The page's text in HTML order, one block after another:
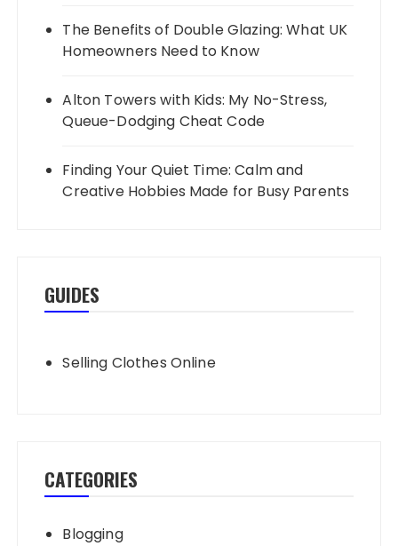
The Benefits of Double Glazing: What UK
Homeowners Need to Know
Alton Towers with Kids: My No-Stress,
Queue-Dodging Cheat Code
Finding Your Quiet Time: Calm and
Creative Hobbies Made for Busy Parents
GUIDES
Selling Clothes Online
CATEGORIES
Blogging